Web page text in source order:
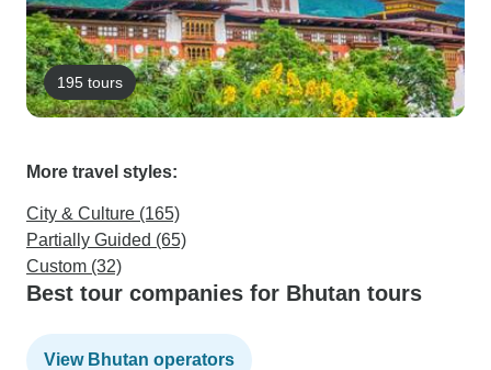
195 tours
More travel styles:
City & Culture (165)
Partially Guided (65)
Custom (32)
Best tour companies for Bhutan tours
View Bhutan operators